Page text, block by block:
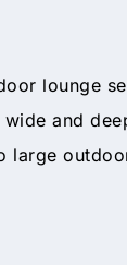
lounge
and